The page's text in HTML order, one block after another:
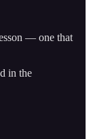
— one that
in the